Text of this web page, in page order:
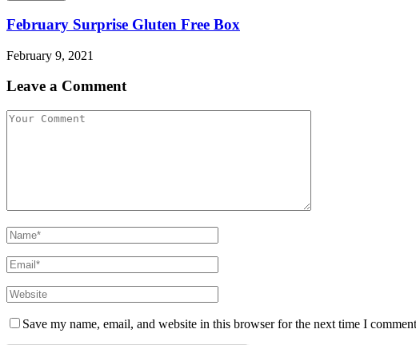
February Surprise Gluten Free Box
February 9, 2021
Leave a Comment
Save my name, email, and website in this browser for the next time I